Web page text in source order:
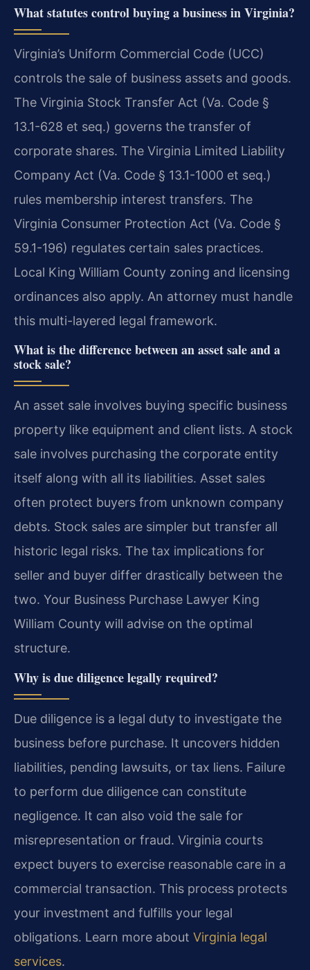
What statutes control buying a business in Virginia?
Virginia’s Uniform Commercial Code (UCC)
controls the sale of business assets and goods.
The Virginia Stock Transfer Act (Va. Code §
13.1-628 et seq.) governs the transfer of
corporate shares. The Virginia Limited Liability
Company Act (Va. Code § 13.1-1000 et seq.)
rules membership interest transfers. The
Virginia Consumer Protection Act (Va. Code §
59.1-196) regulates certain sales practices.
Local King William County zoning and licensing
ordinances also apply. An attorney must handle
this multi-layered legal framework.
What is the difference between an asset sale and a
stock sale?
An asset sale involves buying specific business
property like equipment and client lists. A stock
sale involves purchasing the corporate entity
itself along with all its liabilities. Asset sales
often protect buyers from unknown company
debts. Stock sales are simpler but transfer all
historic legal risks. The tax implications for
seller and buyer differ drastically between the
two. Your Business Purchase Lawyer King
William County will advise on the optimal
structure.
Why is due diligence legally required?
Due diligence is a legal duty to investigate the
business before purchase. It uncovers hidden
liabilities, pending lawsuits, or tax liens. Failure
to perform due diligence can constitute
negligence. It can also void the sale for
misrepresentation or fraud. Virginia courts
expect buyers to exercise reasonable care in a
commercial transaction. This process protects
your investment and fulfills your legal
obligations. Learn more about Virginia legal
services.